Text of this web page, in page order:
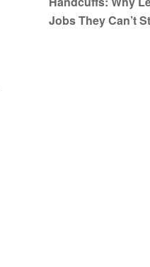
Jobs They Can’t